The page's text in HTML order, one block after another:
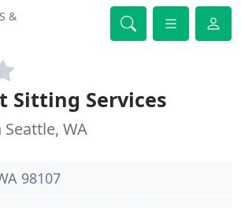
&
Sitting Services
WA
98107